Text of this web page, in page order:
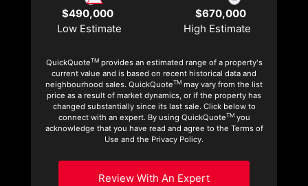
$490,000
$670,000
Low Estimate
High Estimate
QuickQuoteTMprovides an estimated range of a property's
current value and is based on recent historical data and
neighbourhood sales. QuickQuoteTM may vary from the list
price as a result of market dynamics, or if the property has
changed substantially since its last sale. Click below to
connect with an expert. By using QuickQuoteTMyou
acknowledge that you have read and agree to the Terms of
Use and the Privacy Policy.
Review With An Expert